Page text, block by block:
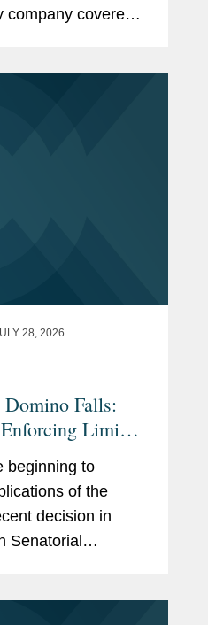
company covered
28, 2026
Falls:
Limits
Kind
beginning to
of the
decision in
Senatorial